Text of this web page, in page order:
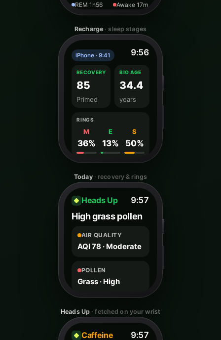
REM 1h56
Awake 17m
Recharge · sleep stages
9:56
iPhone · 9:41
RECOVERY
85
Primed
BIO AGE
34.4
years
RINGS
M
36%
E
13%
S
50%
Today· recovery & rings
9:57
Heads Up
High grass pollen
AIR QUALITY
AQI 78 · Moderate
POLLEN
Grass · High
Heads Up · fetched on your wrist
9:57
Caffeine